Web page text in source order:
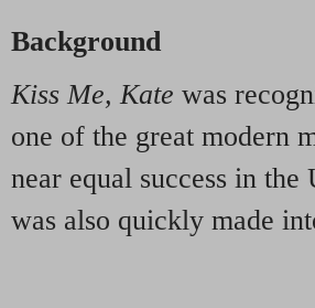
Background
Kiss Me, Kate was
one of the great modern
near equal success in
was also quickly made